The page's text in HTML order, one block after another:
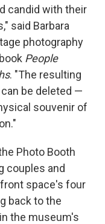
candid with their
said Barbara
photography
People
. "The resulting
be deleted —
souvenir of
Photo Booth
couples and
space's four
back to the
the museum's